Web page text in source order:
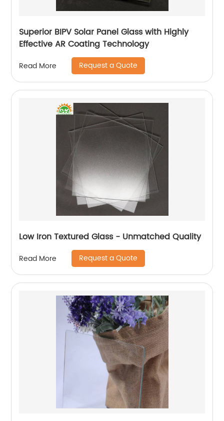
Superior BIPV Solar Panel Glass with Highly
Effective AR Coating Technology
Read More Request a Quote
Low Iron Textured Glass - Unmatched Quality
Read More Request a Quote